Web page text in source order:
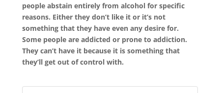
people abstain entirely from alcohol for specific
reasons. Either they don’t like it or it’s not
something that they have even any desire for.
Some people are addicted or prone to addiction.
They can’t have it because it is something that
they’ll get out of control with.